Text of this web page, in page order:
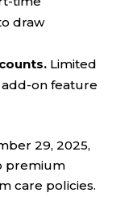
draw
Limited
add-on feature
29, 2025,
premium
care policies.